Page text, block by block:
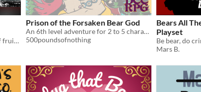
An orchard grows bears instead of fruit. Save the town from the upcoming harvest!
Prison of the Forsaken Bear God
An 6th level adventure for 2 to 5 characters
500poundsofnothing
Bears All
Playset
Be bear, do
Mars B.